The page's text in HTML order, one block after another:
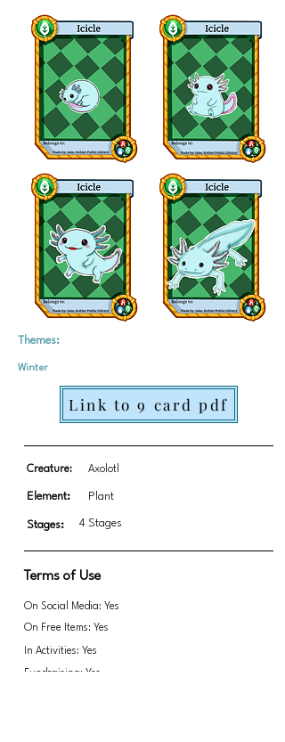
Themes:
Winter
Link to 9 card pdf
Creature: Axolotl
Element: Plant
Stages: 4 Stages
Terms of Use
On Social Media: Yes
On Free Items: Yes
In Activities: Yes
Fundraising: Yes